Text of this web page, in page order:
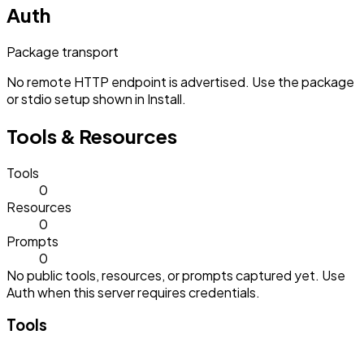
Auth
Package transport
No remote HTTP endpoint is advertised. Use the package
or stdio setup shown in Install.
Tools & Resources
Tools
0
Resources
0
Prompts
0
No public tools, resources, or prompts captured yet. Use
Auth when this server requires credentials.
Tools